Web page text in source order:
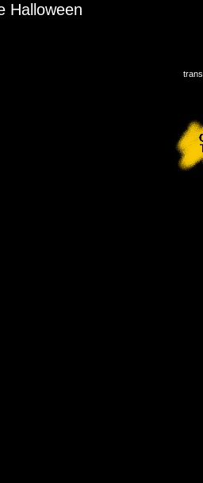
Halloween